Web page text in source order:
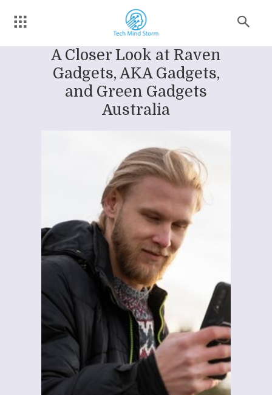
A Closer Look at Raven
Gadgets, AKA Gadgets,
and Green Gadgets
Australia